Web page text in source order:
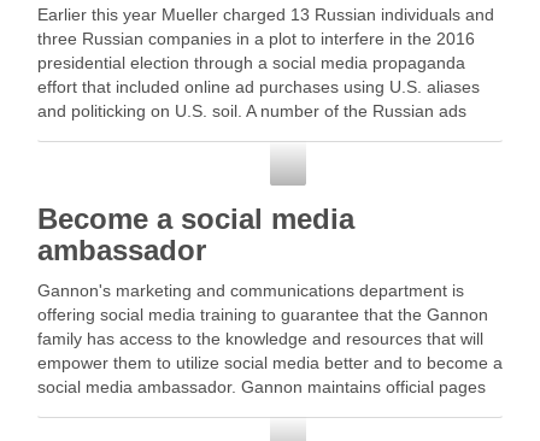
Earlier this year Mueller charged 13 Russian individuals and
three Russian companies in a plot to interfere in the 2016
presidential election through a social media propaganda
effort that included online ad purchases using U.S. aliases
and politicking on U.S. soil. A number of the Russian ads
Become a social media
ambassador
Gannon's marketing and communications department is
offering social media training to guarantee that the Gannon
family has access to the knowledge and resources that will
empower them to utilize social media better and to become a
social media ambassador. Gannon maintains official pages